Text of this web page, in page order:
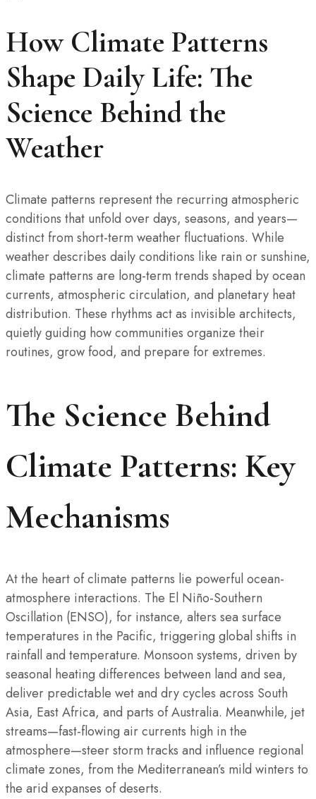
How Climate Patterns
Shape Daily Life: The
Science Behind the
Weather
Climate patterns represent the recurring atmospheric
conditions that unfold over days, seasons, and years—
distinct from short-term weather fluctuations. While
weather describes daily conditions like rain or sunshine,
climate patterns are long-term trends shaped by ocean
currents, atmospheric circulation, and planetary heat
distribution. These rhythms act as invisible architects,
quietly guiding how communities organize their
routines, grow food, and prepare for extremes.
The Science Behind
Climate Patterns: Key
Mechanisms
At the heart of climate patterns lie powerful ocean-
atmosphere interactions. The El Niño-Southern
Oscillation (ENSO), for instance, alters sea surface
temperatures in the Pacific, triggering global shifts in
rainfall and temperature. Monsoon systems, driven by
seasonal heating differences between land and sea,
deliver predictable wet and dry cycles across South
Asia, East Africa, and parts of Australia. Meanwhile, jet
streams—fast-flowing air currents high in the
atmosphere—steer storm tracks and influence regional
climate zones, from the Mediterranean’s mild winters to
the arid expanses of deserts.